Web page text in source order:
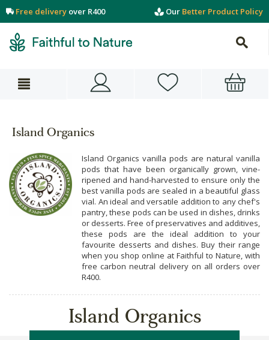
Free delivery over R400 Our Better Product Policy
Island Organics
Island Organics vanilla pods are natural vanilla
pods that have been organically grown, vine-
ripened and hand-harvested to ensure only the
best vanilla pods are sealed in a beautiful glass
vial. An ideal and versatile addition to any chef's
pantry, these pods can be used in dishes, drinks
or desserts. Free of preservatives and additives,
these pods are the ideal addition to your
favourite desserts and dishes. Buy their range
when you shop online at Faithful to Nature, with
free carbon neutral delivery on all orders over
R400.
Island Organics